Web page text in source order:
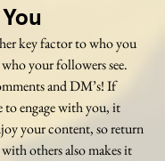
You
key factor to who you
your followers see.
and DM’s! If
to engage with you, it
your content, so return
others also makes it